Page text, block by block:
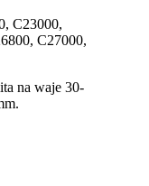
C23000,
C27000,
na waje 30-